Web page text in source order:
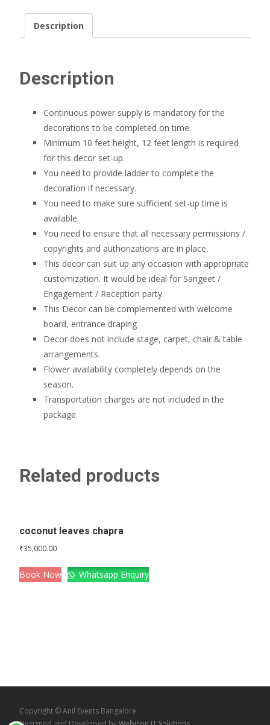
Description
Description
Continuous power supply is mandatory for the
decorations to be completed on time.
Minimum 10 feet height, 12 feet length is required
for this decor set-up.
You need to provide ladder to complete the
decoration if necessary.
You need to make sure sufficient set-up time is
available.
You need to ensure that all necessary permissions /
copyrights and authorizations are in place.
This decor can suit up any occasion with appropriate
customization. It would be ideal for Sangeet /
Engagement / Reception party.
This Decor can be complemented with welcome
board, entrance draping
Decor does not include stage, carpet, chair & table
arrangements.
Flower availability completely depends on the
season.
Transportation charges are not included in the
package.
Related products
coconut leaves chapra
₹35,000.00
Book Now Whatsapp Enquiry
Copyright © Anil Events Bangalore